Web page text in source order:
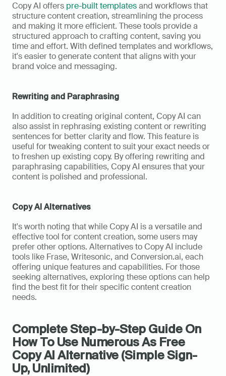
Copy AI offers pre-built templates and workflows that
structure content creation, streamlining the process
and making it more efficient. These tools provide a
structured approach to crafting content, saving you
time and effort. With defined templates and workflows,
it's easier to generate content that aligns with your
brand voice and messaging.
Rewriting and Paraphrasing
In addition to creating original content, Copy AI can
also assist in rephrasing existing content or rewriting
sentences for better clarity and flow. This feature is
useful for tweaking content to suit your exact needs or
to freshen up existing copy. By offering rewriting and
paraphrasing capabilities, Copy AI ensures that your
content is polished and professional.
Copy AI Alternatives
It's worth noting that while Copy AI is a versatile and
effective tool for content creation, some users may
prefer other options. Alternatives to Copy AI include
tools like Frase, Writesonic, and Conversion.ai, each
offering unique features and capabilities. For those
seeking alternatives, exploring these options can help
find the best fit for their specific content creation
needs.
Complete Step-by-Step Guide On
How To Use Numerous As Free
Copy AI Alternative (Simple Sign-
Up, Unlimited)